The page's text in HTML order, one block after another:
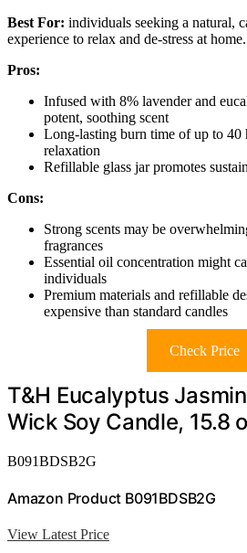
Best For: individuals seeking a natural,
experience to relax and de-stress at home.
Pros:
Infused with 8% lavender and
potent, soothing scent
Long-lasting burn time of up to 40
relaxation
Refillable glass jar promotes
Cons:
Strong scents may be
fragrances
Essential oil concentration might
individuals
Premium materials and refillable
expensive than standard candles
Check Price
T&H Eucalyptus
Wick Soy Candle, 15.8
B091BDSB2G
Amazon Product B091BDSB2G
View Latest Price